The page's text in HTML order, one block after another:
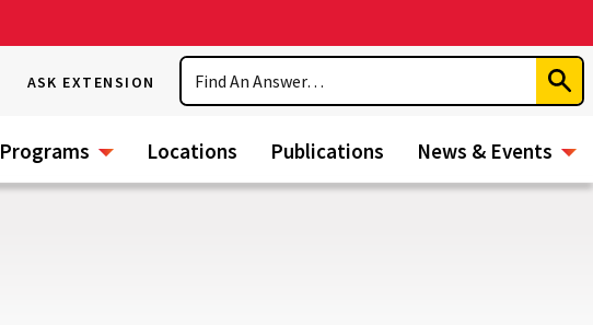
ASK EXTENSION
Search
Programs Locations Publications News & Events